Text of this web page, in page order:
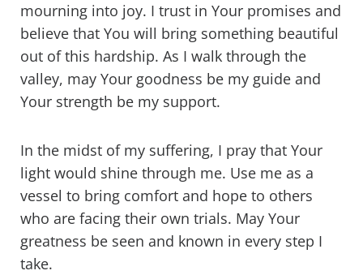
mourning into joy. I trust in Your promises and
believe that You will bring something beautiful
out of this hardship. As I walk through the
valley, may Your goodness be my guide and
Your strength be my support.
In the midst of my suffering, I pray that Your
light would shine through me. Use me as a
vessel to bring comfort and hope to others
who are facing their own trials. May Your
greatness be seen and known in every step I
take.